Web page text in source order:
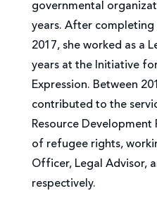
governmental
years. After completing
2017, she worked as a
years at the Initiative
Expression. Between
contributed to the
Resource
of refugee rights,
Officer, Legal Advisor,
respectively.